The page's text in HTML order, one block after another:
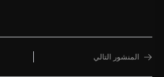
المنشور التالي